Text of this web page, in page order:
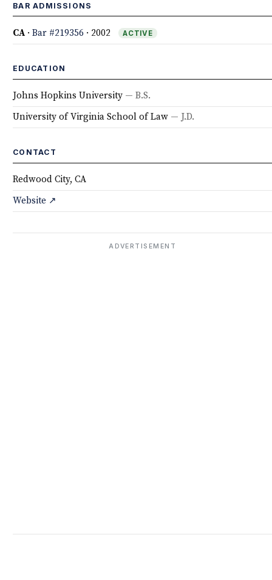
BAR ADMISSIONS
CA·Bar #219356 · 2002 ACTIVE
EDUCATION
Johns Hopkins University — B.S.
University of Virginia School of Law — J.D.
CONTACT
Redwood City, CA
Website ↗
ADVERTISEMENT